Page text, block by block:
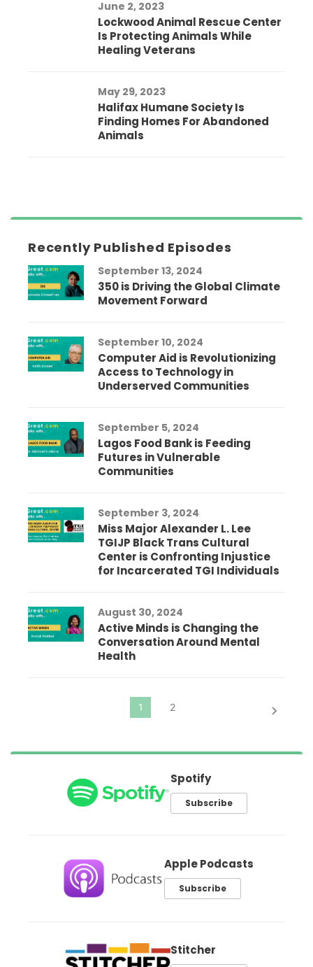
June 2, 2023
Lockwood Animal Rescue Center
Is Protecting Animals While
Healing Veterans
May 29, 2023
Halifax Humane Society Is
Finding Homes For Abandoned
Animals
Recently Published Episodes
September 13, 2024
350 is Driving the Global Climate
Movement Forward
September 10, 2024
Computer Aid is Revolutionizing
Access to Technology in
Underserved Communities
September 5, 2024
Lagos Food Bank is Feeding
Futures in Vulnerable
Communities
September 3, 2024
Miss Major Alexander L. Lee
TGIJP Black Trans Cultural
Center is Confronting Injustice
for Incarcerated TGI Individuals
August 30, 2024
Active Minds is Changing the
Conversation Around Mental
Health
Spotify
Subscribe
Apple Podcasts
Subscribe
Stitcher